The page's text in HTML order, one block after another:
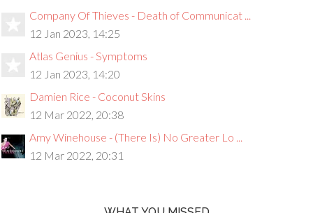
Company Of Thieves - Death of Communicat ...
12 Jan 2023, 14:25
Atlas Genius - Symptoms
12 Jan 2023, 14:20
Damien Rice - Coconut Skins
12 Mar 2022, 20:38
Amy Winehouse - (There Is) No Greater Lo ...
12 Mar 2022, 20:31